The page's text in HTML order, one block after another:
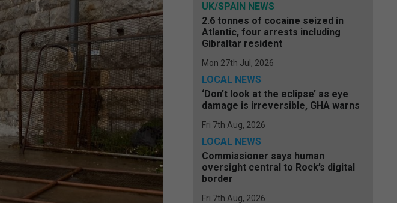
UK/SPAIN NEWS
2.6 tonnes of cocaine seized in
Atlantic, four arrests including
Gibraltar resident
Mon 27th Jul, 2026
LOCAL NEWS
‘Don’t look at the eclipse’ as eye
damage is irreversible, GHA warns
Fri 7th Aug, 2026
LOCAL NEWS
Commissioner says human
oversight central to Rock’s digital
border
Fri 7th Aug, 2026